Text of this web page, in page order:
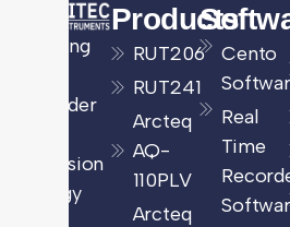
Leading
provider
precision
energy
Products
RUT206
RUT241
Arcteq
AQ-
110PLV
Arcteq
Cento
Real
Time